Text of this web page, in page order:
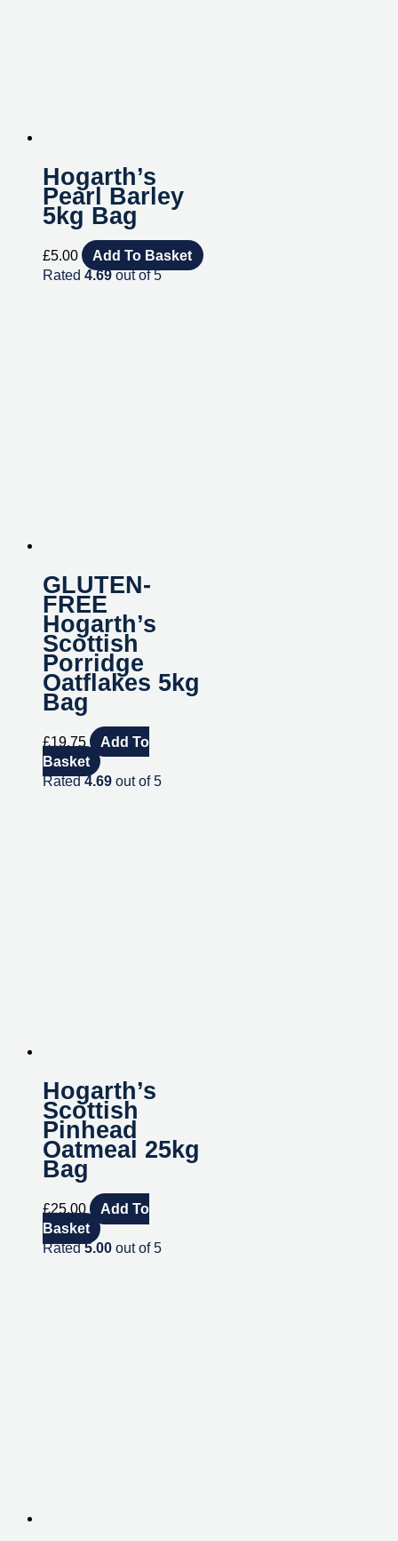
Hogarth’s
Pearl Barley
5kg Bag
£5.00
Add To Basket
Rated 4.69out of 5
GLUTEN-
FREE
Hogarth’s
Scottish
Porridge
Oatflakes 5kg
Bag
£19.75
Add To
Basket
Rated4.69 out of 5
Hogarth’s
Scottish
Pinhead
Oatmeal 25kg
Bag
£25.00
Add To
Basket
Rated5.00 out of 5